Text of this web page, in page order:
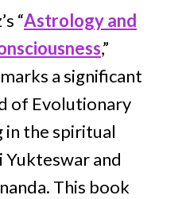
“Astrology and
,”
a significant
of Evolutionary
in the spiritual
Yukteswar and
This book